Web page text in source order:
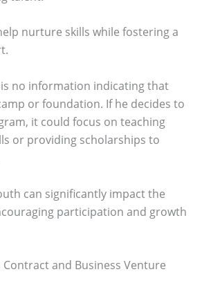
nurture skills while fostering a
no information indicating that
or foundation. If he decides to
it could focus on teaching
or providing scholarships to
can significantly impact the
participation and growth
Contract and Business Venture